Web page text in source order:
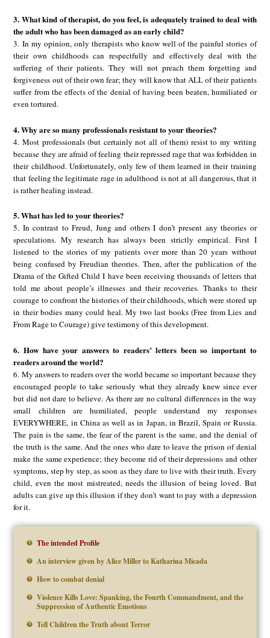
3. What kind of therapist, do you feel, is adequately trained to deal with
the adult who has been damaged as an early child?
3. In my opinion, only therapists who know well of the painful stories of
their own childhoods can respectfully and effectively deal with the
suffering of their patients. They will not preach them forgetting and
forgiveness out of their own fear; they will know that ALL of their patients
suffer from the effects of the denial of having been beaten, humiliated or
even tortured.
4. Why are so many professionals resistant to your theories?
4. Most professionals (but certainly not all of them) resist to my writing
because they are afraid of feeling their repressed rage that was forbidden in
their childhood. Unfortunately, only few of them learned in their training
that feeling the legitimate rage in adulthood is not at all dangerous, that it
is rather healing instead.
5. What has led to your theories?
5. In contrast to Freud, Jung and others I don’t present any theories or
speculations. My research has always been strictly empirical. First I
listened to the stories of my patients over more than 20 years without
being confused by Freudian theories. Then, after the publication of the
Drama of the Gifted Child I have been receiving thousands of letters that
told me about people’s illnesses and their recoveries. Thanks to their
courage to confront the histories of their childhoods, which were stored up
in their bodies many could heal. My two last books (Free from Lies and
From Rage to Courage) give testimony of this development.
6. How have your answers to readers’ letters been so important to
readers around the world?
6. My answers to readers over the world became so important because they
encouraged people to take seriously what they already knew since ever
but did not dare to believe. As there are no cultural differences in the way
small children are humiliated, people understand my responses
EVERYWHERE, in China as well as in Japan, in Brazil, Spain or Russia.
The pain is the same, the fear of the parent is the same, and the denial of
the truth is the same. And the ones who dare to leave the prison of denial
make the same experience; they become rid of their depressions and other
symptoms, step by step, as soon as they dare to live with their truth. Every
child, even the most mistreated, needs the illusion of being loved. But
adults can give up this illusion if they don’t want to pay with a depression
for it.
The intended Profile
An interview given by Alice Miller to Katharina Micada
How to combat denial
Violence Kills Love: Spanking, the Fourth Commandment, and the
Suppression of Authentic Emotions
Tell Children the Truth about Terror